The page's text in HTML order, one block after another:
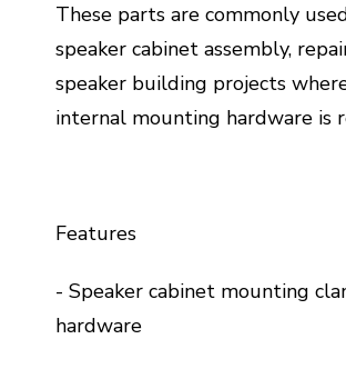
These parts are commonly
speaker cabinet assembly,
speaker building projects
internal mounting hardware is
Features
- Speaker cabinet mounting
hardware